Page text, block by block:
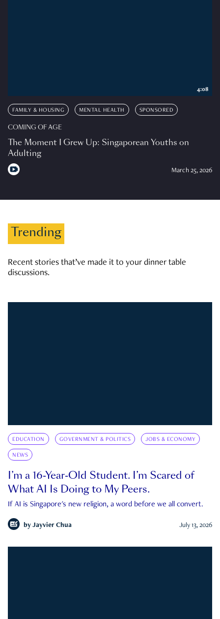
FAMILY & HOUSING MENTAL HEALTH SPONSORED
COMING OF AGE
The Moment I Grew Up: Singaporean Youths on
Adulting
March 25, 2026
4:08
Trending
Recent stories that’ve made it to your dinner table
discussions.
EDUCATION GOVERNMENT & POLITICS JOBS & ECONOMY
NEWS
I’m a 16-Year-Old Student. I’m Scared of
What AI Is Doing to My Peers.
If AI is Singapore's new religion, a word before we all convert.
by Jayvier Chua July 13, 2026